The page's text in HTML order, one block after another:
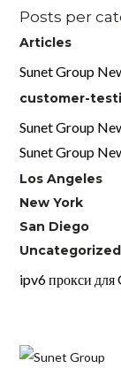
Posts per
Articles
Sunet Group
customer-
Sunet Group
Sunet Group
Los Angeles
New York
San Diego
Uncategorized
ipv6 прокси для